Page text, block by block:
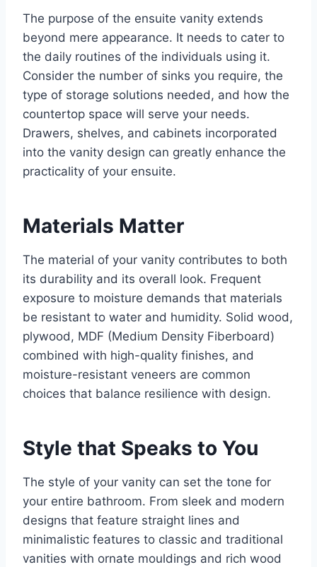
The purpose of the ensuite vanity extends
beyond mere appearance. It needs to cater to
the daily routines of the individuals using it.
Consider the number of sinks you require, the
type of storage solutions needed, and how the
countertop space will serve your needs.
Drawers, shelves, and cabinets incorporated
into the vanity design can greatly enhance the
practicality of your ensuite.
Materials Matter
The material of your vanity contributes to both
its durability and its overall look. Frequent
exposure to moisture demands that materials
be resistant to water and humidity. Solid wood,
plywood, MDF (Medium Density Fiberboard)
combined with high-quality finishes, and
moisture-resistant veneers are common
choices that balance resilience with design.
Style that Speaks to You
The style of your vanity can set the tone for
your entire bathroom. From sleek and modern
designs that feature straight lines and
minimalistic features to classic and traditional
vanities with ornate mouldings and rich wood